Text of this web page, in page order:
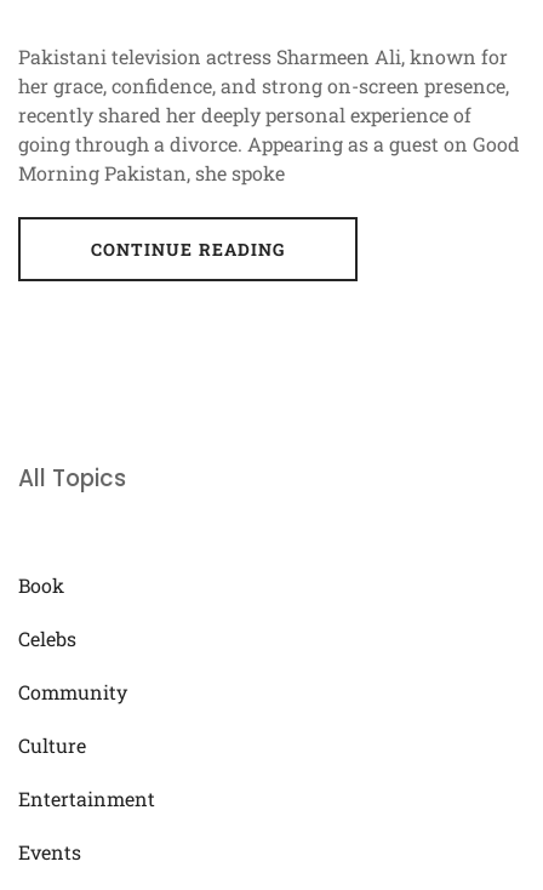
Pakistani television actress Sharmeen Ali, known for
her grace, confidence, and strong on-screen presence,
recently shared her deeply personal experience of
going through a divorce. Appearing as a guest on Good
Morning Pakistan, she spoke
CONTINUE READING
All Topics
Book
Celebs
Community
Culture
Entertainment
Events